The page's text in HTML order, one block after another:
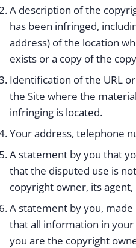
A description of the
has been infringed,
address) of the location
exists or a copy of the
Identification of the URL
the Site where the
infringing is located.
Your address, telephone
A statement by you that
that the disputed use is
copyright owner, its
A statement by you,
that all information in
you are the copyright